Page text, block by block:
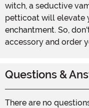
witch, a seductive
petticoat will elevate
enchantment. So,
accessory and order
Questions &
There are no